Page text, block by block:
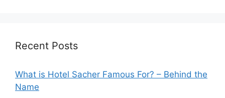
Recent Posts
What is Hotel Sacher Famous For? – Behind the
Name